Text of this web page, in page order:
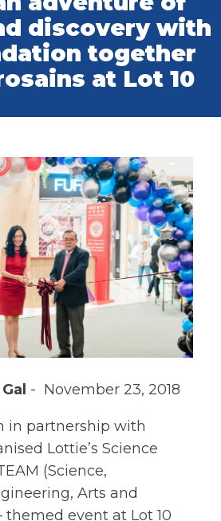
discovery with
together
at Lot 10
- November 23, 2018
in partnership with
Lottie’s Science
(Science,
Arts and
themed event at Lot 10